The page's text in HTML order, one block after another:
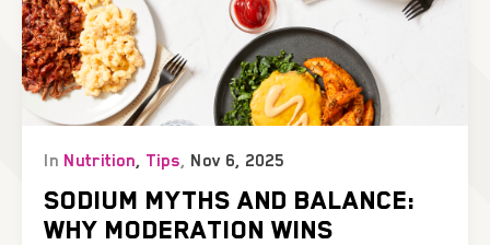
In Nutrition, Tips, Nov 6, 2025
SODIUM MYTHS AND BALANCE:
WHY MODERATION WINS